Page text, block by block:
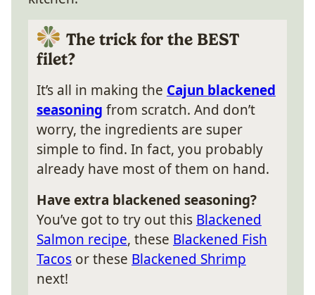
The trick for the BEST
filet?
It’s all in making the Cajun blackened
seasoning from scratch. And don’t
worry, the ingredients are super
simple to find. In fact, you probably
already have most of them on hand.
Have extra blackened seasoning?
You’ve got to try out this Blackened
Salmon recipe, these Blackened Fish
Tacos or these Blackened Shrimp
next!